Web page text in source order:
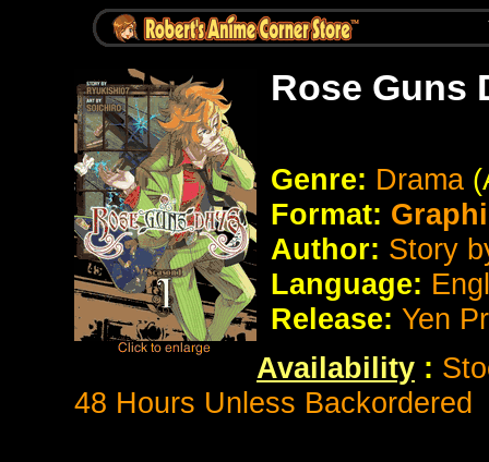
Rose Guns
Genre: Drama
Format:
Author: Story
Language:
Release: Yen
Availability :
48 Hours Unless Backordered